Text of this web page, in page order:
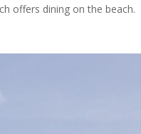
offers dining on the beach.